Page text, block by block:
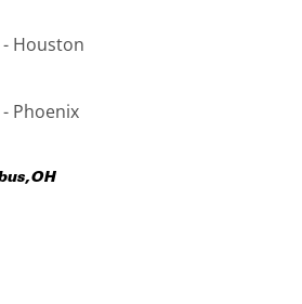
- Houston
- Phoenix
,OH